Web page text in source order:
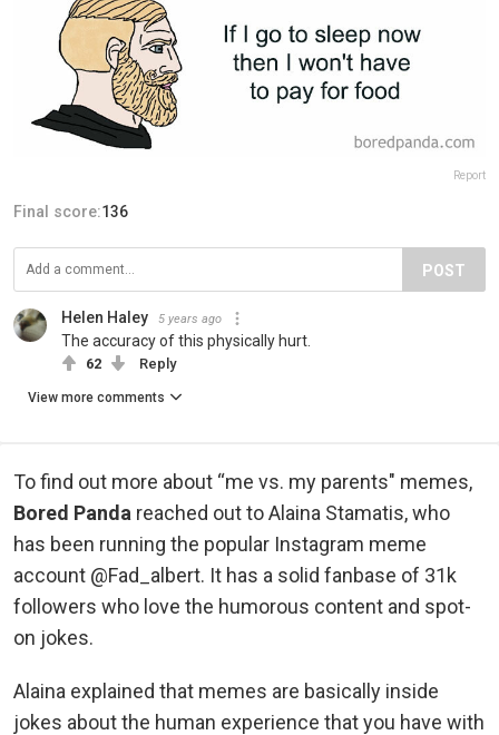
Report
Final score:136
POST
Helen Haley 5 years ago
The accuracy of this physically hurt.
62 Reply
View more comments
To find out more about “me vs. my parents" memes,
Bored Panda reached out to Alaina Stamatis, who
has been running the popular Instagram meme
account @Fad_albert. It has a solid fanbase of 31k
followers who love the humorous content and spot-
on jokes.
Alaina explained that memes are basically inside
jokes about the human experience that you have with